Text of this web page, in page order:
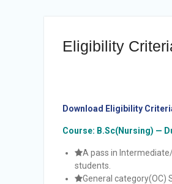
Eligibility
Download Eligibility
Course: B.Sc(Nursing) —
A pass in
students.
General category(OC)